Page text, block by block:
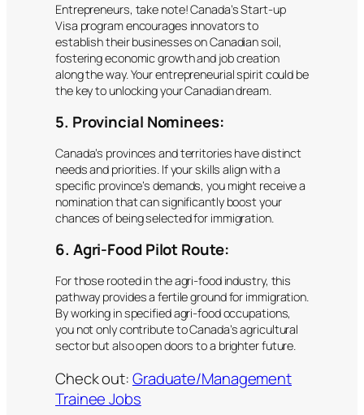
Entrepreneurs, take note! Canada’s Start-up
Visa program encourages innovators to
establish their businesses on Canadian soil,
fostering economic growth and job creation
along the way. Your entrepreneurial spirit could be
the key to unlocking your Canadian dream.
5. Provincial Nominees:
Canada’s provinces and territories have distinct
needs and priorities. If your skills align with a
specific province’s demands, you might receive a
nomination that can significantly boost your
chances of being selected for immigration.
6. Agri-Food Pilot Route:
For those rooted in the agri-food industry, this
pathway provides a fertile ground for immigration.
By working in specified agri-food occupations,
you not only contribute to Canada’s agricultural
sector but also open doors to a brighter future.
Check out:Graduate/Management
Trainee Jobs